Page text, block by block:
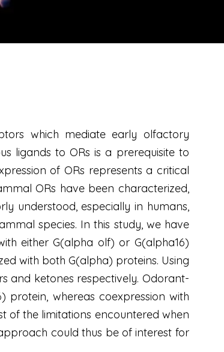
which mediate early olfactory
ligands to ORs is a prerequisite to
of ORs represents a critical
ORs have been characterized,
understood, especially in humans,
species. In this study, we have
either G(alpha olf) or G(alpha16)
with both G(alpha) proteins. Using
and ketones respectively. Odorant-
protein, whereas coexpression with
of the limitations encountered when
could thus be of interest for